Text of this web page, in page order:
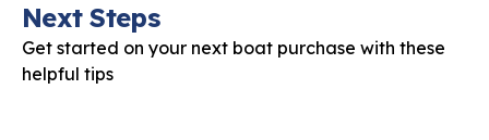
Next Steps
Get started on your next boat purchase with these
helpful tips